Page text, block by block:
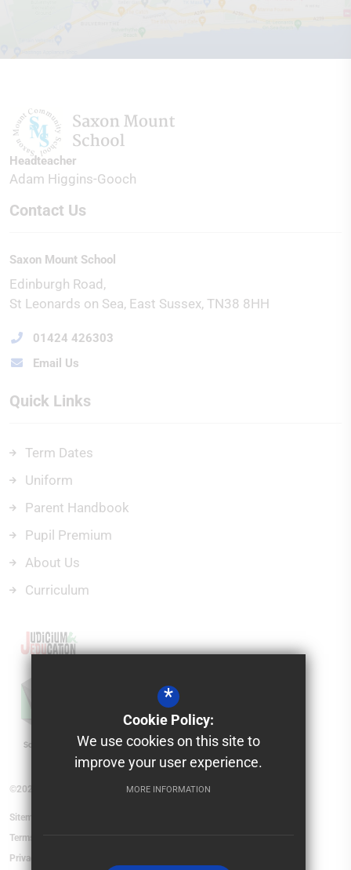
Headteacher
Adam Higgins-Gooch
Contact Us
Saxon Mount School
Edinburgh Road
St Leonards on Sea East Sussex TN38 8HH
01424 426303
Email Us
Quick Links
Term Dates
Uniform
Parent Handbook
Pupil Premium
About Us
Curriculum
©2026 Saxon Mount School
Sitemap
Terms of Use
Privacy Policy
*
Cookie Policy:
We use cookies on this site to
improve your user experience.
MORE INFORMATION